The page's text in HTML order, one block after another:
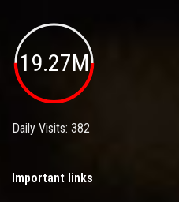
19.27M
Daily Visits: 382
Important links